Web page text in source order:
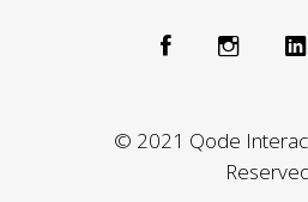
© 2021 Qode